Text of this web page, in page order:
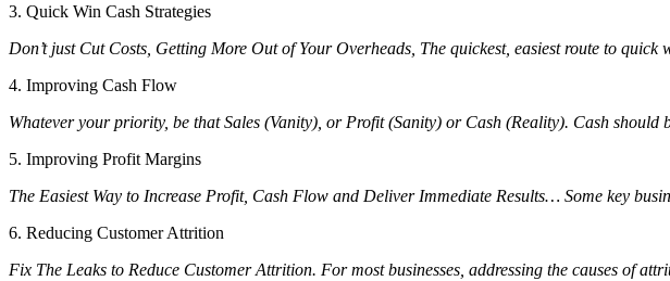
3. Quick Win Cash Strategies
Don’t just Cut Costs, Getting More Out of Your Overheads, The quickest, easiest route to quick
4. Improving Cash Flow
Whatever your priority, be that Sales (Vanity), or Profit (Sanity) or Cash (Reality). Cash
5. Improving Profit Margins
The Easiest Way to Increase Profit, Cash Flow and Deliver Immediate Results… Some key
6. Reducing Customer Attrition
Fix The Leaks to Reduce Customer Attrition. For most businesses, addressing the causes of